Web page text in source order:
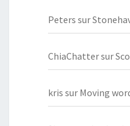
Peters sur
ChiaChattersur
kris sur Moving